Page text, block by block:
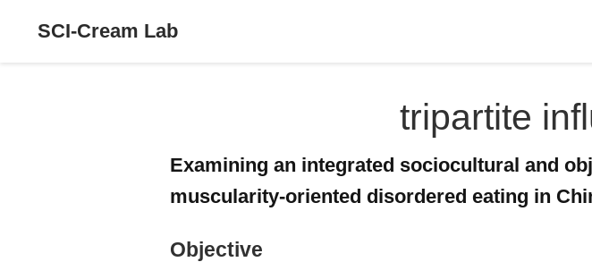
SCI-Cream Lab
tripartite
Examining an integrated sociocultural and
muscularity-oriented disordered eating in
Objective